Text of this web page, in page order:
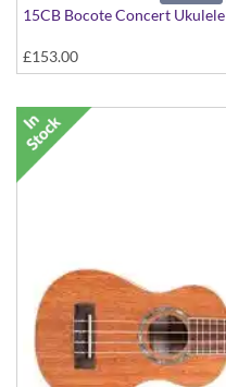
15CB Bocote Concert Ukulele
£153.00